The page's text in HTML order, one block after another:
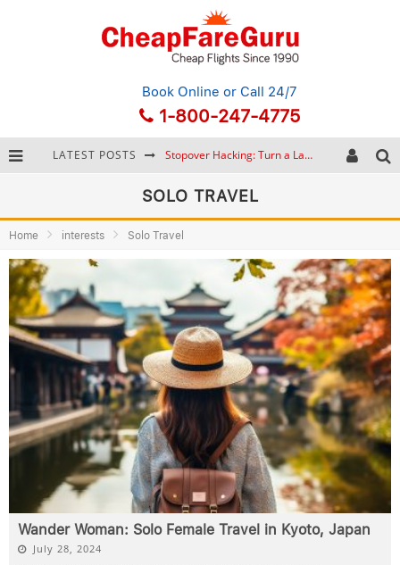
Book Online or Call 24/7
1-800-247-4775
LATEST POSTS Stopover Hacking: Turn a Layover into a Free Vacation
Eurail Pass: Is It Still Worth Buying in 2026?
SOLO TRAVEL
Home interests Solo Travel
Wander Woman: Solo Female Travel in Kyoto, Japan
July 28, 2024